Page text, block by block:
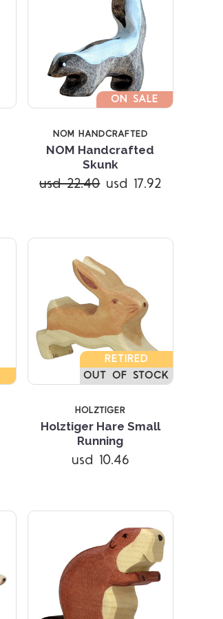
ON SALE
NOM HANDCRAFTED
NOM Handcrafted
Skunk
usd 22.40 usd 17.92
RETIRED
OUT OF STOCK
Compare
HOLZTIGER
Holztiger Hare Small
Running
usd 10.46
Compare